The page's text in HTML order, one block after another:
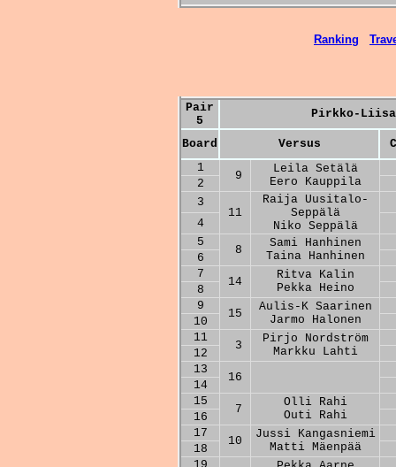
Ranking
Pair
5
Pirkko-
Board Versus
1
9
Leila Setälä
Eero Kauppila
2
3
11
Raija Uusitalo-
Seppälä
Niko Seppälä
4
5
8
Sami Hanhinen
Taina Hanhinen
6
7
14
Ritva Kalin
Pekka Heino
8
9
15
Aulis-K Saarinen
Jarmo Halonen
10
11
3
Pirjo Nordström
Markku Lahti
12
13
16
14
15
7
Olli Rahi
Outi Rahi
16
17
10
Jussi Kangasniemi
Matti Mäenpää
18